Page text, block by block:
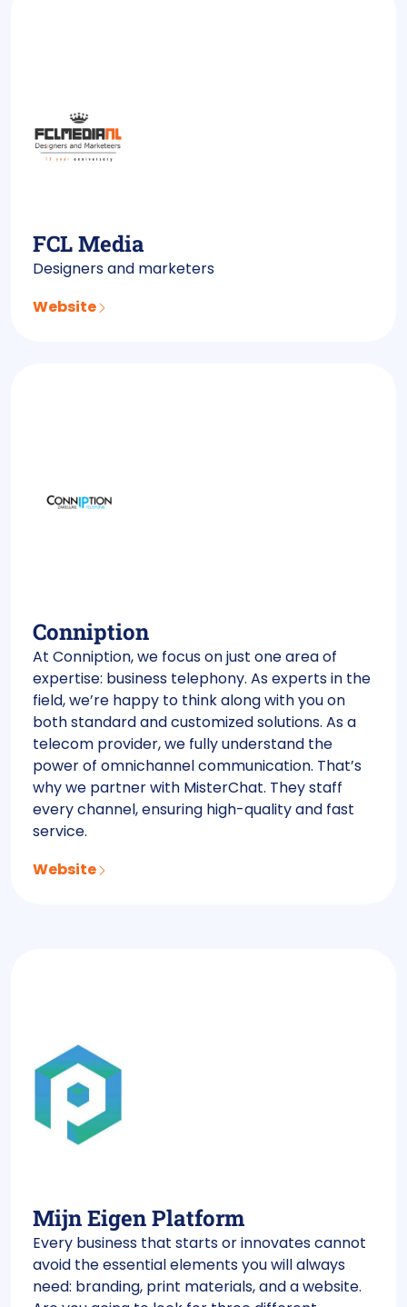
FCL Media
Designers and marketers
Website
Conniption
At Conniption, we focus on just one area of
expertise: business telephony. As experts in the
field, we’re happy to think along with you on
both standard and customized solutions. As a
telecom provider, we fully understand the
power of omnichannel communication. That’s
why we partner with MisterChat. They staff
every channel, ensuring high-quality and fast
service.
Website
Mijn Eigen Platform
Every business that starts or innovates cannot
avoid the essential elements you will always
need: branding, print materials, and a website.